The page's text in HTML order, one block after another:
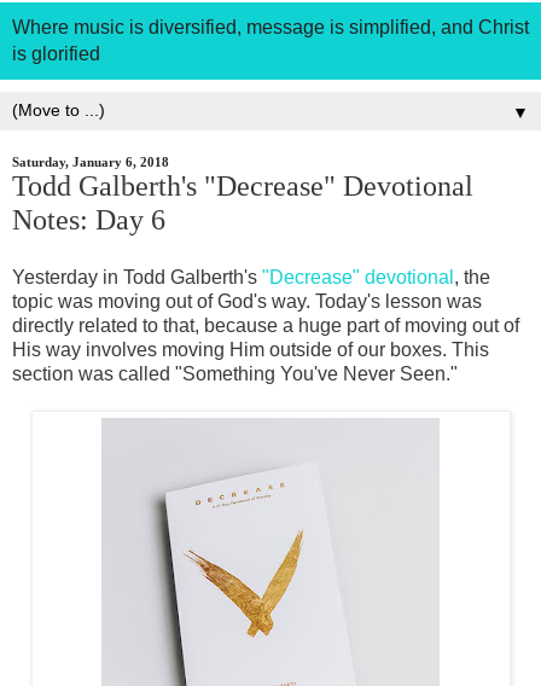
Where music is diversified, message is simplified, and Christ
is glorified
▼
Saturday, January 6, 2018
Todd Galberth's "Decrease" Devotional
Notes: Day 6
Yesterday in Todd Galberth's "Decrease" devotional , the
topic was moving out of God's way. Today's lesson was
directly related to that, because a huge part of moving out of
His way involves moving Him outside of our boxes. This
section was called "Something You've Never Seen."